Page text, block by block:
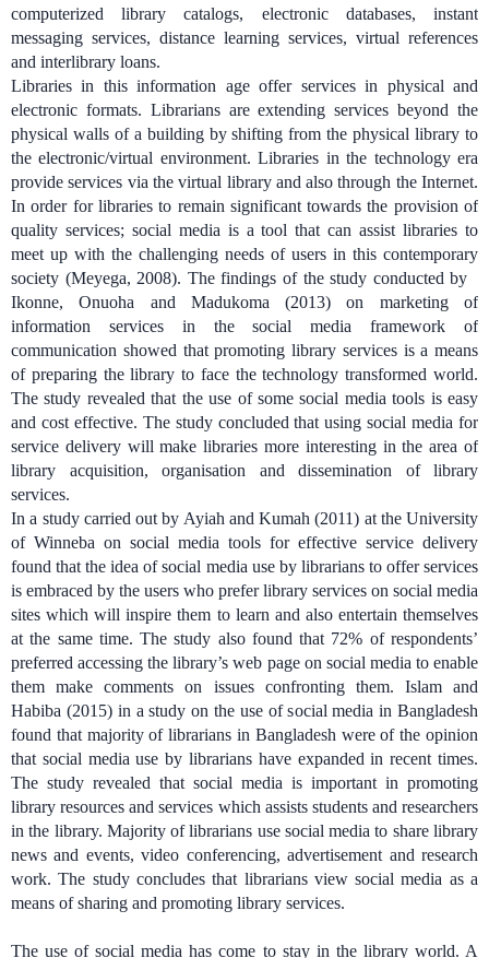
computerized library catalogs, electronic databases, instant
messaging services, distance learning services, virtual references
and interlibrary loans.
Libraries in this information age offer services in physical and
electronic formats. Librarians are extending services beyond the
physical walls of a building by shifting from the physical library to
the electronic/virtual environment. Libraries in the technology era
provide services via the virtual library and also through the Internet.
In order for libraries to remain significant towards the provision of
quality services; social media is a tool that can assist libraries to
meet up with the challenging needs of users in this contemporary
society (Meyega, 2008). The findings of the study conducted by
Ikonne, Onuoha and Madukoma (2013) on marketing of
information services in the social media framework of
communication showed that promoting library services is a means
of preparing the library to face the technology transformed world.
The study revealed that the use of some social media tools is easy
and cost effective. The study concluded that using social media for
service delivery will make libraries more interesting in the area of
library acquisition, organisation and dissemination of library
services.
In a study carried out by Ayiah and Kumah (2011) at the University
of Winneba on social media tools for effective service delivery
found that the idea of social media use by librarians to offer services
is embraced by the users who prefer library services on social media
sites which will inspire them to learn and also entertain themselves
at the same time. The study also found that 72% of respondents’
preferred accessing the library’s web page on social media to enable
them make comments on issues confronting them. Islam and
Habiba (2015) in a study on the use of social media in Bangladesh
found that majority of librarians in Bangladesh were of the opinion
that social media use by librarians have expanded in recent times.
The study revealed that social media is important in promoting
library resources and services which assists students and researchers
in the library. Majority of librarians use social media to share library
news and events, video conferencing, advertisement and research
work. The study concludes that librarians view social media as a
means of sharing and promoting library services.
The use of social media has come to stay in the library world. A